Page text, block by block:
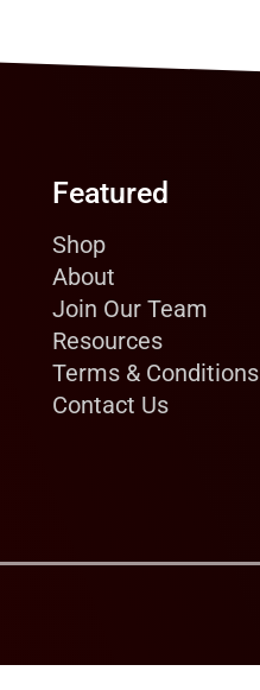
Featured
Shop
About
Join Our Team
Resources
Terms & Conditions
Contact Us